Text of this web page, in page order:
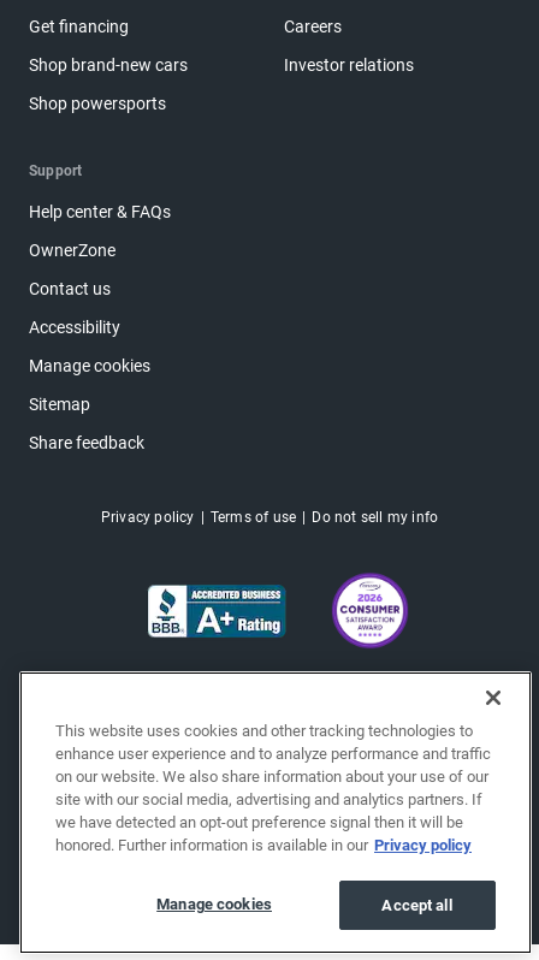
Get financing
Shop brand-new cars
Shop powersports
Careers
Investor relations
Support
Help center & FAQs
OwnerZone
Contact us
Accessibility
Manage cookies
Sitemap
Share feedback
Privacy policy Terms of use Do not sell my info
This website uses cookies and other tracking technologies to
enhance user experience and to analyze performance and traffic
on our website. We also share information about your use of our
site with our social media, advertising and analytics partners. If
we have detected an opt-out preference signal then it will be
honored. Further information is available in our Privacy policy
Accept all
Manage cookies